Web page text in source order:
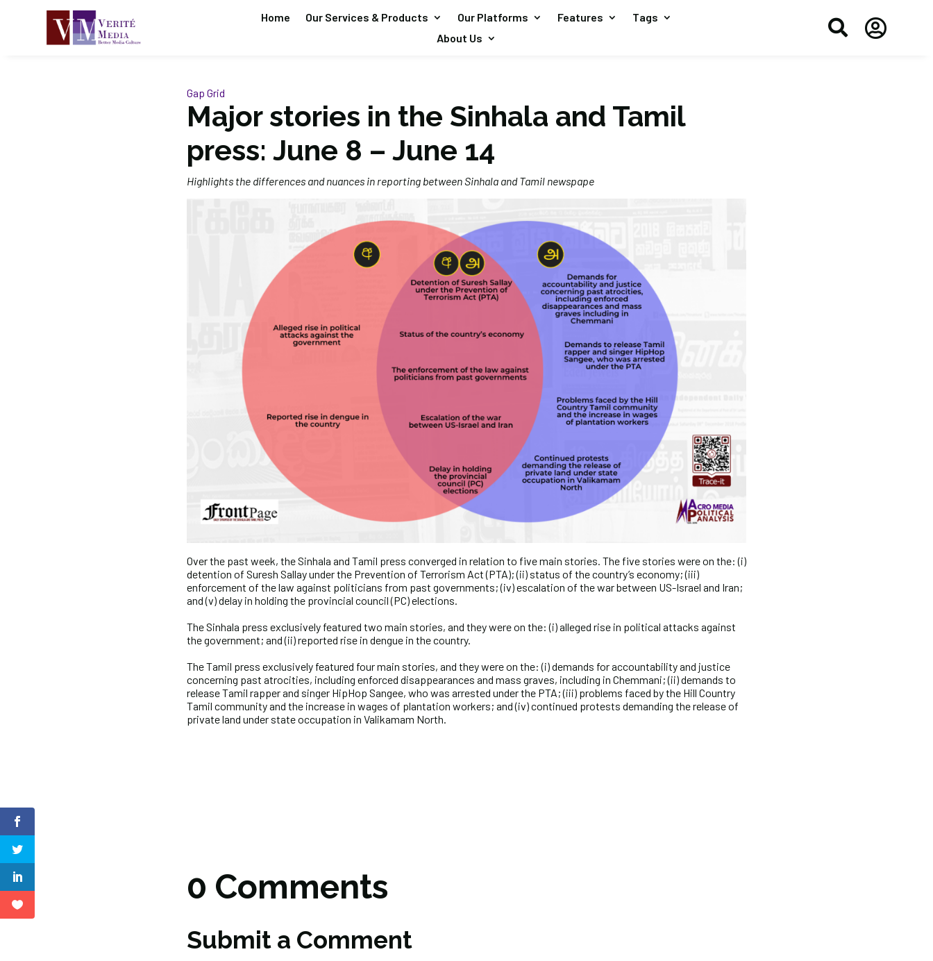
Home Our Services & Products Our Platforms Features
Tags
About Us
 
Gap Grid
Major stories in the Sinhala and Tamil
press: June 8 – June 14
Highlights the differences and nuances in reporting between Sinhala and Tamil newspape
Over the past week, the Sinhala and Tamil press converged in relation to five main stories. The five stories were on the: (i)
detention of Suresh Sallay under the Prevention of Terrorism Act (PTA); (ii) status of the country’s economy; (iii)
enforcement of the law against politicians from past governments; (iv) escalation of the war between US-Israel and Iran;
and (v) delay in holding the provincial council (PC) elections.
The Sinhala press exclusively featured two main stories, and they were on the: (i) alleged rise in political attacks against
the government; and (ii) reported rise in dengue in the country.
The Tamil press exclusively featured four main stories, and they were on the: (i) demands for accountability and justice
concerning past atrocities, including enforced disappearances and mass graves, including in Chemmani; (ii) demands to
release Tamil rapper and singer HipHop Sangee, who was arrested under the PTA; (iii) problems faced by the Hill Country
Tamil community and the increase in wages of plantation workers; and (iv) continued protests demanding the release of
private land under state occupation in Valikamam North.
0 Comments
Submit a Comment